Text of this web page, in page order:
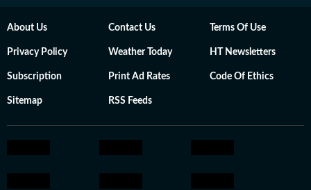
About Us Contact Us Terms Of Use
Privacy Policy Weather Today HT Newsletters
Subscription Print Ad Rates Code Of Ethics
Sitemap RSS Feeds